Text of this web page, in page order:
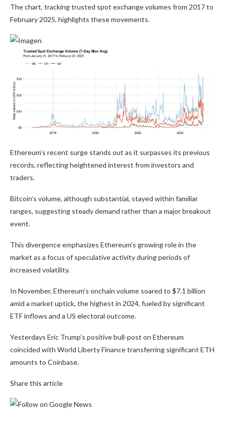
The chart, tracking trusted spot exchange volumes from 2017 to
February 2025, highlights these movements.
Ethereum’s recent surge stands out as it surpasses its previous
records, reflecting heightened interest from investors and
traders.
Bitcoin’s volume, although substantial, stayed within familiar
ranges, suggesting steady demand rather than a major breakout
event.
This divergence emphasizes Ethereum’s growing role in the
market as a focus of speculative activity during periods of
increased volatility.
In November, Ethereum’s onchain volume soared to $7.1 billion
amid a market uptick, the highest in 2024, fueled by significant
ETF inflows and a US electoral outcome.
Yesterdays Eric Trump’s positive bull-post on Ethereum
coincided with World Liberty Finance transferring significant ETH
amounts to Coinbase.
Share this article